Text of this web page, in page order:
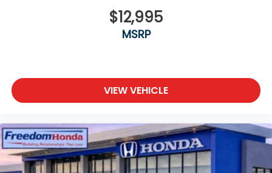
$12,995
MSRP
VIEW VEHICLE